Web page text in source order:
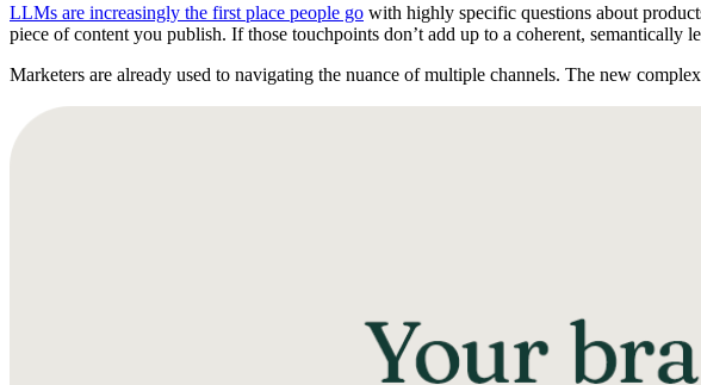
LLMs are increasingly the first place people go with highly specific questions about
piece of content you publish. If those touchpoints don’t add up to a coherent,
Marketers are already used to navigating the nuance of multiple channels. The new